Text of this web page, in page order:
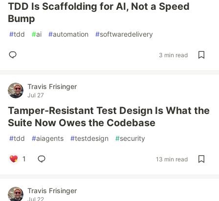
TDD Is Scaffolding for AI, Not a Speed
Bump
#tdd #ai #automation #softwaredelivery
3 min read
Travis Frisinger
Jul 27
Tamper-Resistant Test Design Is What the
Suite Now Owes the Codebase
#tdd #aiagents #testdesign #security
1 13 min read
Travis Frisinger
Jul 22